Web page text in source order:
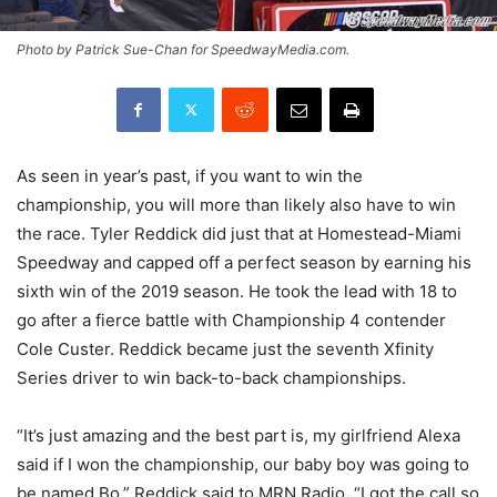
Photo by Patrick Sue-Chan for SpeedwayMedia.com.
As seen in year’s past, if you want to win the
championship, you will more than likely also have to win
the race. Tyler Reddick did just that at Homestead-Miami
Speedway and capped off a perfect season by earning his
sixth win of the 2019 season. He took the lead with 18 to
go after a fierce battle with Championship 4 contender
Cole Custer. Reddick became just the seventh Xfinity
Series driver to win back-to-back championships.
“It’s just amazing and the best part is, my girlfriend Alexa
said if I won the championship, our baby boy was going to
be named Bo,” Reddick said to MRN Radio. “I got the call so